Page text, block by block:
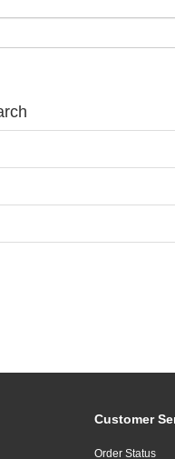
Customer
Order Status